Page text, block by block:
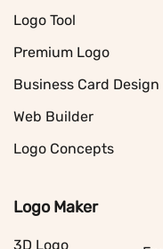
Logo Tool
Premium Logo
Business Card Design
Web Builder
Logo Concepts
Logo Maker
3D Logo